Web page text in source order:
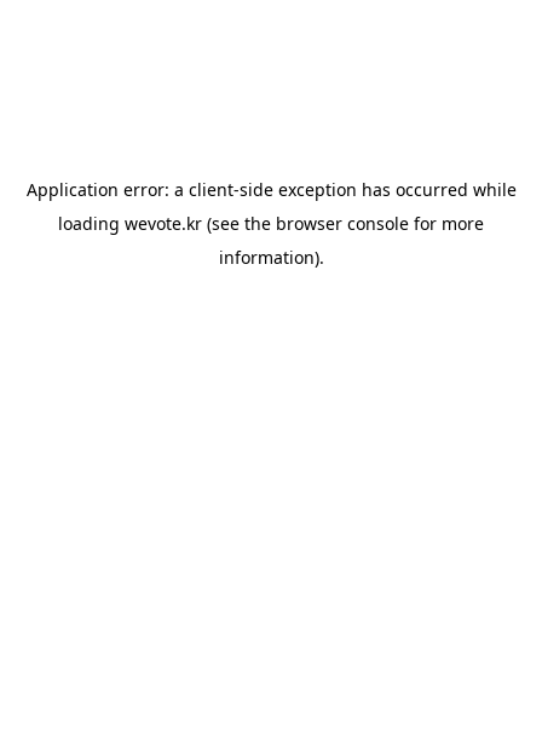
Application error: a client-side exception has occurred while
loading wevote.kr (see the browser console for more
information).